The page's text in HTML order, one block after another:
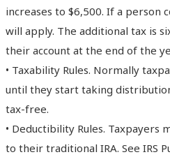
increases to $6,500. If a person
will apply. The additional tax is
their account at the end of the
• Taxability Rules. Normally
until they start taking
tax-free.
• Deductibility Rules.
to their traditional IRA. See IRS